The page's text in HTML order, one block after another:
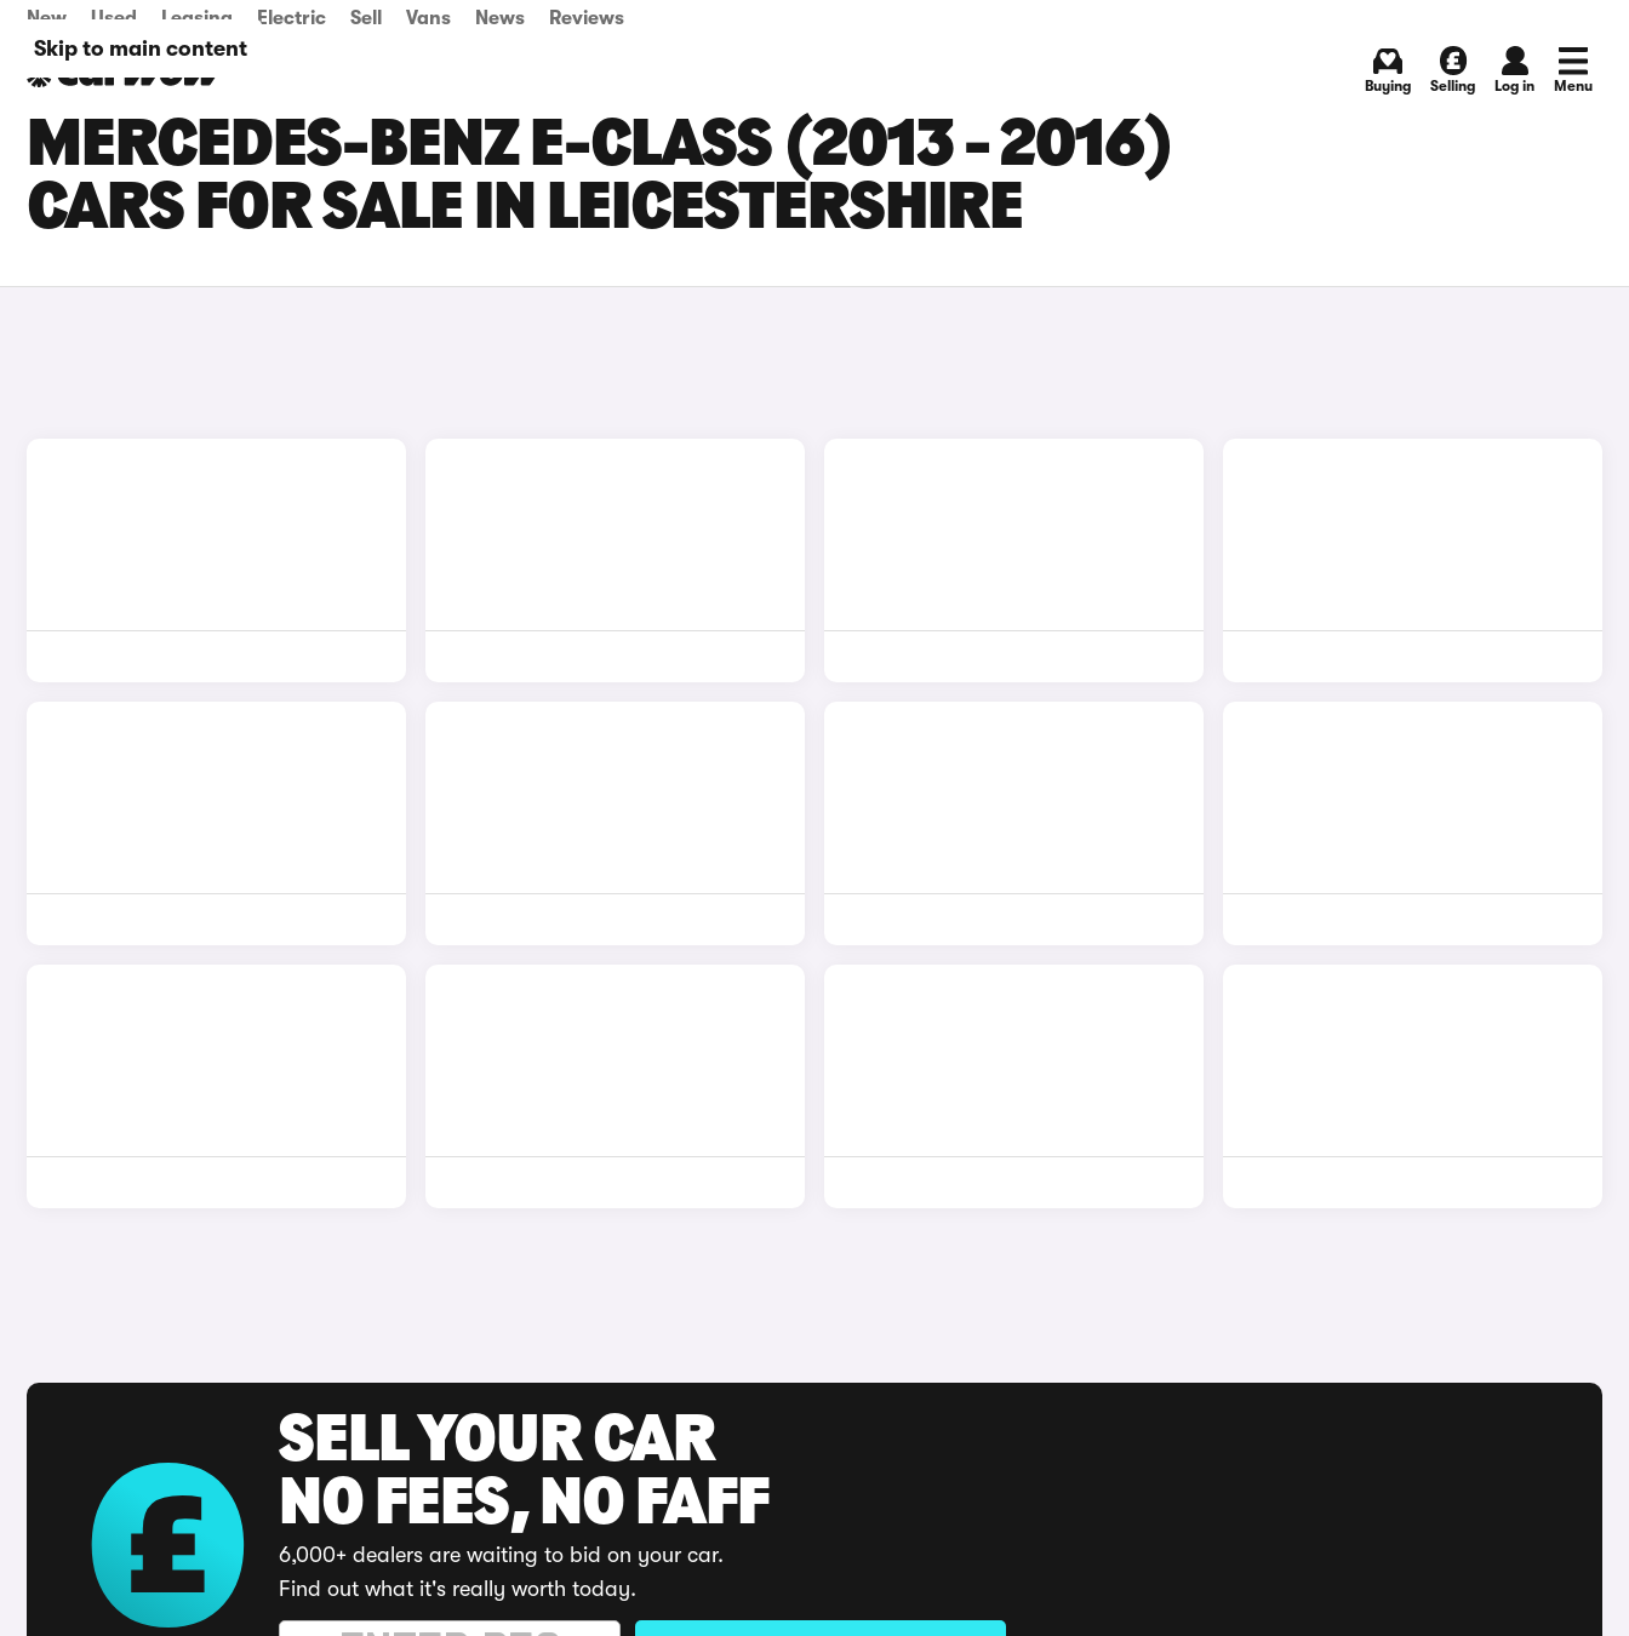
Skip to main content
New Used Leasing Electric Sell Vans News Reviews
Buying Selling Log in Menu
MERCEDES-BENZ E-CLASS (2013 - 2016)
CARS FOR SALE IN LEICESTERSHIRE
SELL YOUR CAR
NO FEES, NO FAFF
6,000+ dealers are waiting to bid on your car.
Find out what it's really worth today.